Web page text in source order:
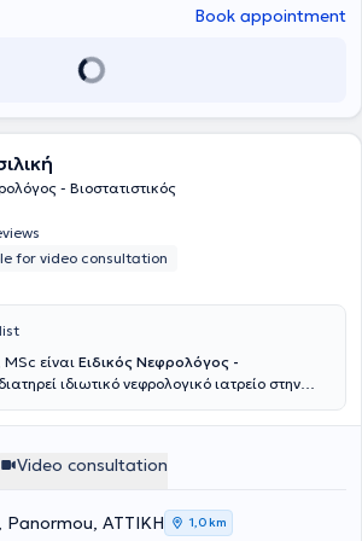
Book appointment
- Βιοστατιστικός
for video consultation
MSc είναι Ειδικός Νεφρολόγος -
Αθηνών, όπου απέκτησε και το
σε μεγάλα νοσοκομεία της Αθήνας,
Αθηνών "Γεώργιος Γεννηματάς", το
Αθηνών και το Γενικό Νοσοκομείο Αθηνών
κλινική εμπειρία στη διάγνωση,
Video consultation
Panormou, ΑΤΤΙΚΗ 1,0 km